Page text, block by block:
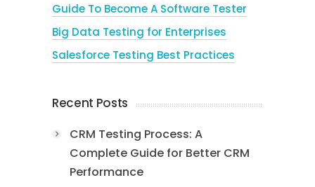
Guide To Become A Software Tester
Big Data Testing for Enterprises
Salesforce Testing Best Practices
Recent Posts
CRM Testing Process: A
Complete Guide for Better CRM
Performance